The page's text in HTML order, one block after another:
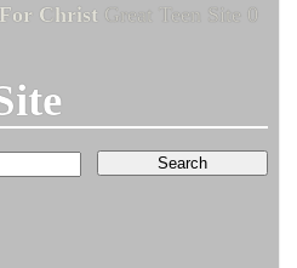
Christ Great Teen Site 0